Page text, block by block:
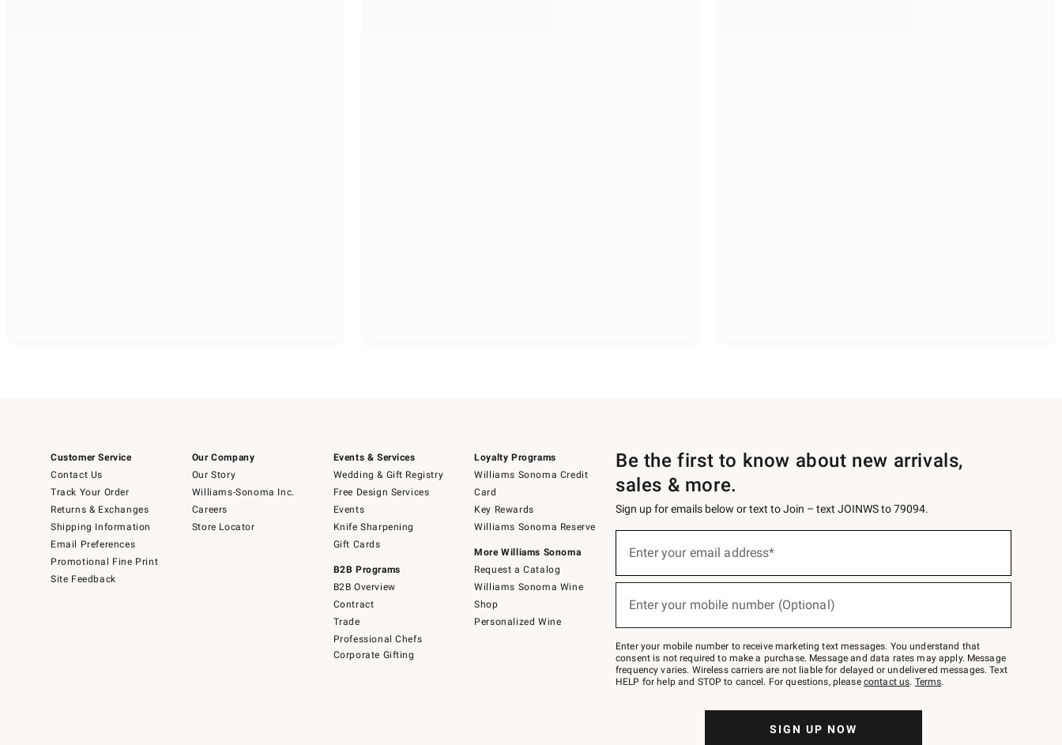
Customer Service
Contact Us
Track Your Order
Returns & Exchanges
Shipping Information
Email Preferences
Promotional Fine Print
Site Feedback
Our Company
Our Story
Williams-Sonoma Inc.
Careers
Store Locator
Events & Services
Wedding & Gift Registry
Free Design Services
Events
Knife Sharpening
Gift Cards
B2B Programs
B2B Overview
Contract
Trade
Professional Chefs
Corporate Gifting
Loyalty Programs
Williams Sonoma Credit
Card
Key Rewards
Williams Sonoma Reserve
More Williams Sonoma
Request a Catalog
Williams Sonoma Wine
Shop
Personalized Wine
Be the first to know about new arrivals,
sales & more.
Sign up for emails below or text to Join – text JOINWS to 79094.
below
Join
–
text
JOINWS
to
Enter your email address*
Enter your mobile number (Optional)
Enter your mobile number to receive marketing text messages. You understand that
consent is not required to make a purchase. Message and data rates may apply. Message
frequency varies. Wireless carriers are not liable for delayed or undelivered messages. Text
HELP for help and STOP to cancel. For questions, please contact us. Terms.
SIGN UP NOW